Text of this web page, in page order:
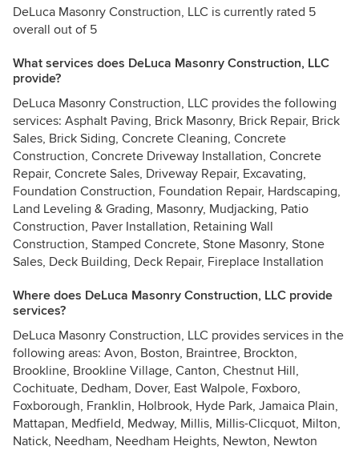
DeLuca Masonry Construction, LLC is currently rated 5
overall out of 5
What services does DeLuca Masonry Construction, LLC
provide?
DeLuca Masonry Construction, LLC provides the following
services: Asphalt Paving, Brick Masonry, Brick Repair, Brick
Sales, Brick Siding, Concrete Cleaning, Concrete
Construction, Concrete Driveway Installation, Concrete
Repair, Concrete Sales, Driveway Repair, Excavating,
Foundation Construction, Foundation Repair, Hardscaping,
Land Leveling & Grading, Masonry, Mudjacking, Patio
Construction, Paver Installation, Retaining Wall
Construction, Stamped Concrete, Stone Masonry, Stone
Sales, Deck Building, Deck Repair, Fireplace Installation
Where does DeLuca Masonry Construction, LLC provide
services?
DeLuca Masonry Construction, LLC provides services in the
following areas: Avon, Boston, Braintree, Brockton,
Brookline, Brookline Village, Canton, Chestnut Hill,
Cochituate, Dedham, Dover, East Walpole, Foxboro,
Foxborough, Franklin, Holbrook, Hyde Park, Jamaica Plain,
Mattapan, Medfield, Medway, Millis, Millis-Clicquot, Milton,
Natick, Needham, Needham Heights, Newton, Newton